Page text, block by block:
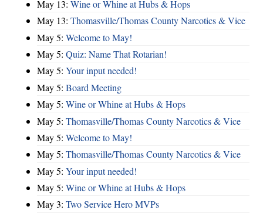
May 13: Wine or Whine at Hubs & Hops
May 13: Thomasville/Thomas County Narcotics & Vice
May 5: Welcome to May!
May 5: Quiz: Name That Rotarian!
May 5: Your input needed!
May 5: Board Meeting
May 5: Wine or Whine at Hubs & Hops
May 5: Thomasville/Thomas County Narcotics & Vice
May 5: Welcome to May!
May 5: Thomasville/Thomas County Narcotics & Vice
May 5: Your input needed!
May 5: Wine or Whine at Hubs & Hops
May 3: Two Service Hero MVPs